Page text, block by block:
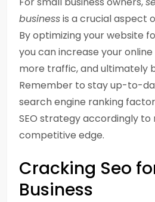
businessis a crucial aspect
By optimizing your website
you can increase your
more traffic, and ultimately
Remember to stay up-to-
search engine ranking
SEO strategy accordingly to
competitive edge.
Cracking Seo
Business